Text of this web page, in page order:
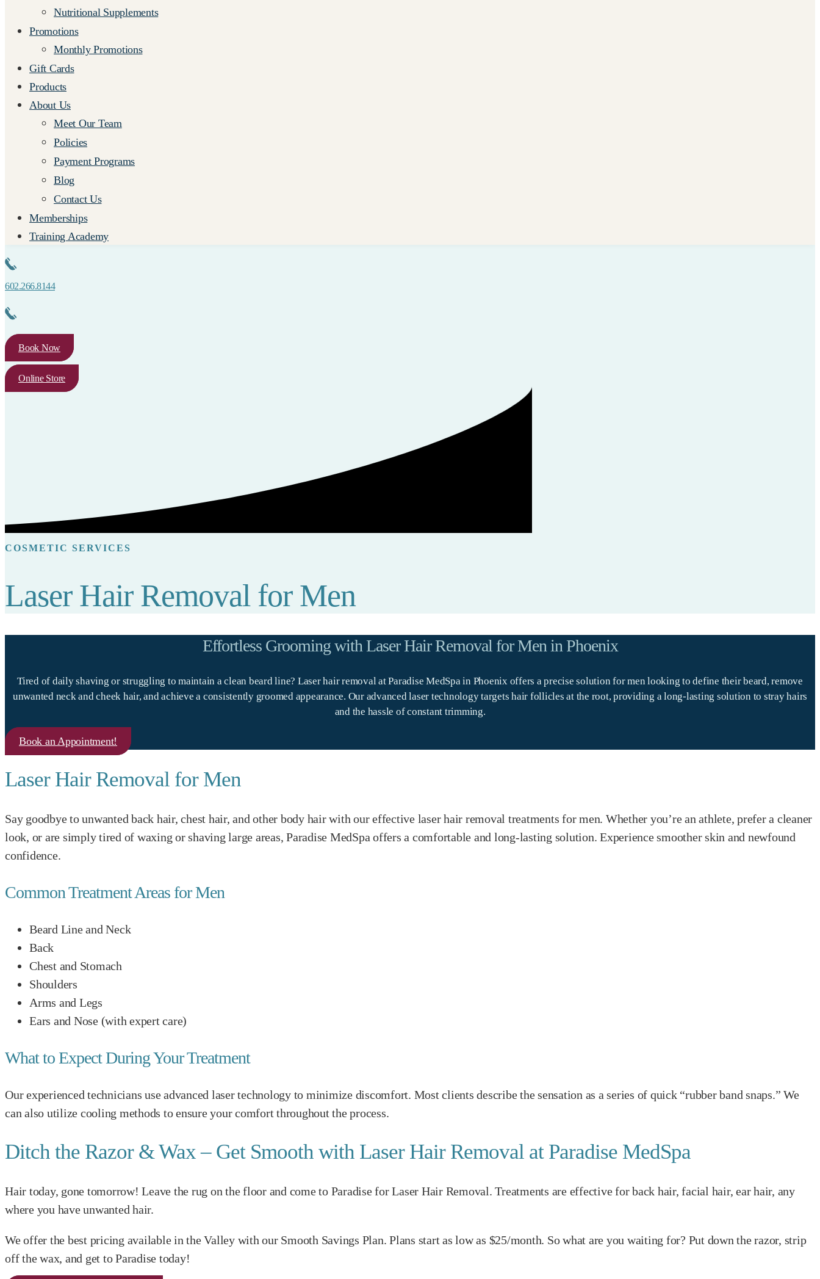
Nutritional Supplements
Promotions
Monthly Promotions
Gift Cards
Products
About Us
Meet Our Team
Policies
Payment Programs
Blog
Contact Us
Memberships
Training Academy
602.266.8144
Book Now
Online Store
COSMETIC SERVICES
Laser Hair Removal for Men
Effortless Grooming with Laser Hair Removal for Men in Phoenix
Tired of daily shaving or struggling to maintain a clean beard line? Laser hair removal at Paradise MedSpa in Phoenix offers a precise solution for men looking to define their beard, remove
unwanted neck and cheek hair, and achieve a consistently groomed appearance. Our advanced laser technology targets hair follicles at the root, providing a long-lasting solution to stray hairs
and the hassle of constant trimming.
Book an Appointment!
Laser Hair Removal for Men
Say goodbye to unwanted back hair, chest hair, and other body hair with our effective laser hair removal treatments for men. Whether you’re an athlete, prefer a cleaner
look, or are simply tired of waxing or shaving large areas, Paradise MedSpa offers a comfortable and long-lasting solution. Experience smoother skin and newfound
confidence.
Common Treatment Areas for Men
Beard Line and Neck
Back
Chest and Stomach
Shoulders
Arms and Legs
Ears and Nose (with expert care)
What to Expect During Your Treatment
Our experienced technicians use advanced laser technology to minimize discomfort. Most clients describe the sensation as a series of quick “rubber band snaps.” We
can also utilize cooling methods to ensure your comfort throughout the process.
Ditch the Razor & Wax – Get Smooth with Laser Hair Removal at Paradise MedSpa
Hair today, gone tomorrow! Leave the rug on the floor and come to Paradise for Laser Hair Removal. Treatments are effective for back hair, facial hair, ear hair, any
where you have unwanted hair.
We offer the best pricing available in the Valley with our Smooth Savings Plan. Plans start as low as $25/month. So what are you waiting for? Put down the razor, strip
off the wax, and get to Paradise today!